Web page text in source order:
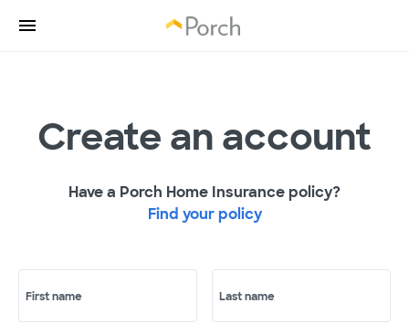
Create an account
Have a Porch Home Insurance policy?
Find your policy
First name Last name